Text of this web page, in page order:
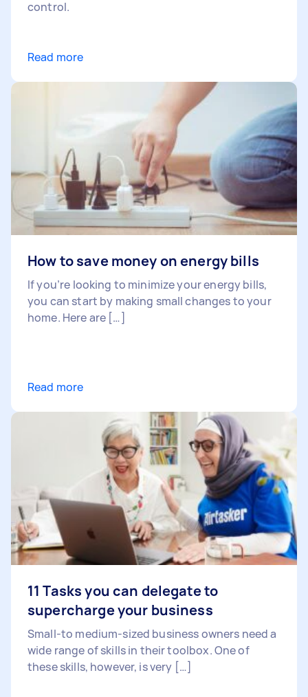
control.
Read more
How to save money on energy bills
If you’re looking to minimize your energy bills,
you can start by making small changes to your
home. Here are […]
Read more
11 Tasks you can delegate to
supercharge your business
Small-to medium-sized business owners need a
wide range of skills in their toolbox. One of
these skills, however, is very […]